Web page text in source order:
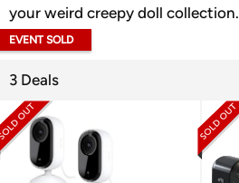
your weird creepy doll collection.
EVENT SOLD
3 Deals